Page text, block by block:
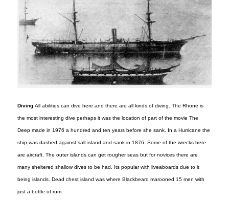
Diving All abilities can dive here and there are all kinds of diving. The Rhone is
the most interesting dive perhaps it was the location of part of the movie The
Deep made in 1976 a hundred and ten years before she sank. In a Hurricane the
ship was dashed against salt island and sank in 1876. Some of the wrecks here
are aircraft. The outer islands can get rougher seas but for novices there are
many sheltered shallow dives to be had. Its popular with liveaboards due to it
being islands. Dead chest island was where Blackbeard marooned 15 men with
just a bottle of rum.